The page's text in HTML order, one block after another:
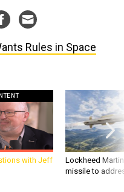
Rules in Space
with Jeff
Lockheed
missile to